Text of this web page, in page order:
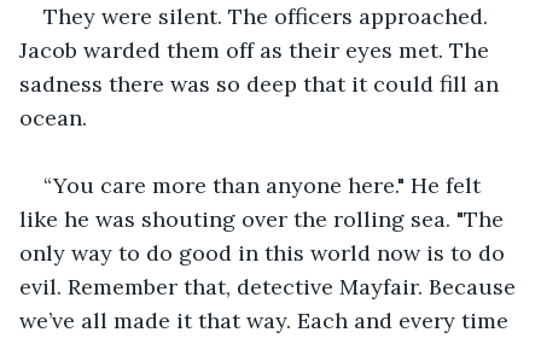
They were silent. The officers approached.
Jacob warded them off as their eyes met. The
sadness there was so deep that it could fill an
ocean.
“You care more than anyone here." He felt
like he was shouting over the rolling sea. "The
only way to do good in this world now is to do
evil. Remember that, detective Mayfair. Because
we’ve all made it that way. Each and every time